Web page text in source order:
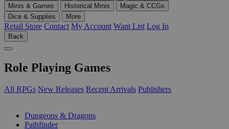
Minis & Games
Historical Minis
Magic & CCGs
Dice & Supplies
More
Retail Store Contact My Account Want List Log In
Back
Role Playing Games
All RPGs New Releases Recent Arrivals Publishers
Dungeons & Dragons
Pathfinder